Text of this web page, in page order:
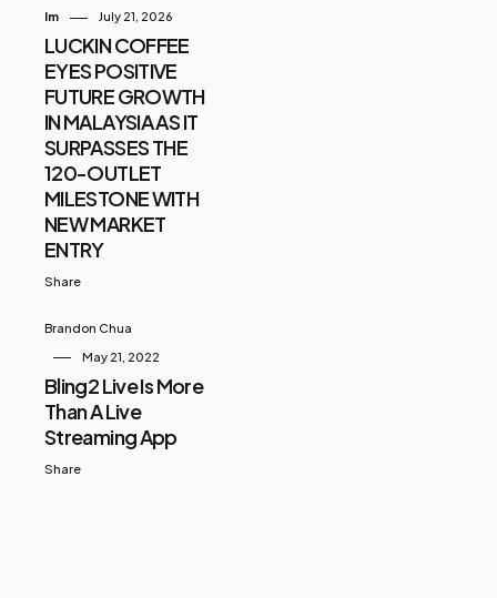
Im July 21, 2026
LUCKIN COFFEE
EYES POSITIVE
FUTURE GROWTH
IN MALAYSIA AS IT
SURPASSES THE
120-OUTLET
MILESTONE WITH
NEW MARKET
ENTRY
Share
Brandon Chua
May 21, 2022
Bling2 Live Is More
Than A Live
Streaming App
Share